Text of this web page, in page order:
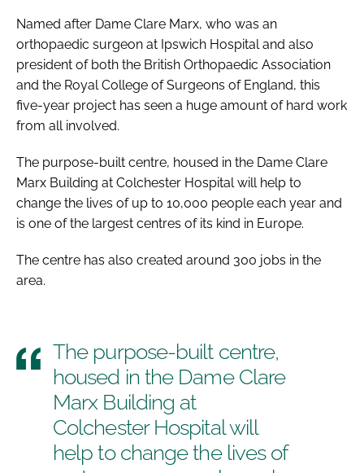
Named after Dame Clare Marx, who was an
orthopaedic surgeon at Ipswich Hospital and also
president of both the British Orthopaedic Association
and the Royal College of Surgeons of England, this
five-year project has seen a huge amount of hard work
from all involved.
The purpose-built centre, housed in the Dame Clare
Marx Building at Colchester Hospital will help to
change the lives of up to 10,000 people each year and
is one of the largest centres of its kind in Europe.
The centre has also created around 300 jobs in the
area.
The purpose-built centre,
housed in the Dame Clare
Marx Building at
Colchester Hospital will
help to change the lives of